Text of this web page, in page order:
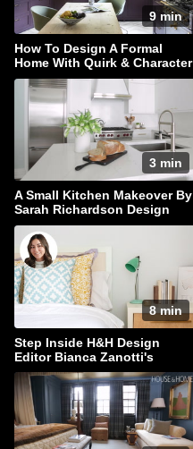
9 min
How To Design A Formal
Home With Quirk & Character
3 min
A Small Kitchen Makeover By
Sarah Richardson Design
8 min
Step Inside H&H Design
Editor Bianca Zanotti's
Serene Bedroom